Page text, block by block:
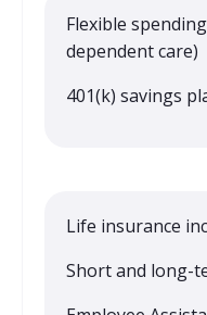
Flexible
dependent care)
401(k) savings
Life insurance
Short and long-